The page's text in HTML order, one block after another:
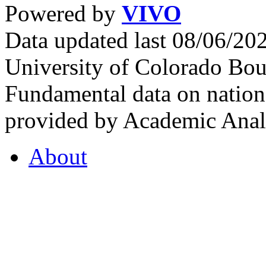
Powered by VIVO
Data updated last 08/06/
University of Colorado
Fundamental data on
provided by Academic
About